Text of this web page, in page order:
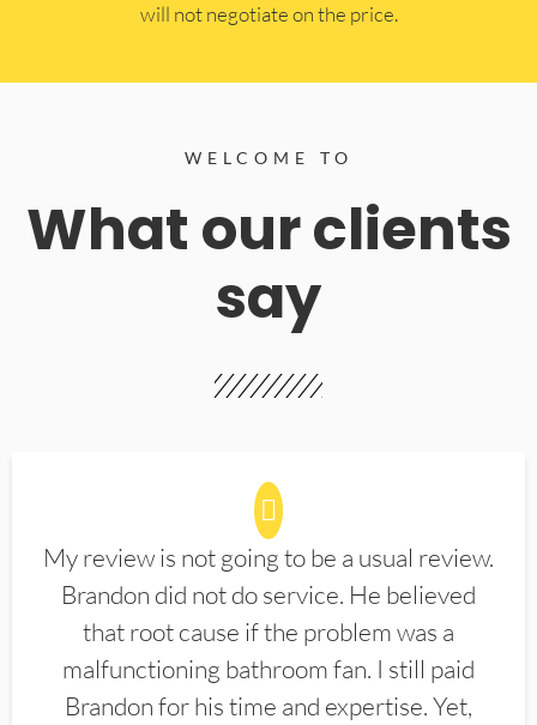
will not negotiate on the price.
WELCOME TO
What our clients
say
My review is not going to be a usual review.
Brandon did not do service. He believed
that root cause if the problem was a
malfunctioning bathroom fan. I still paid
Brandon for his time and expertise. Yet,